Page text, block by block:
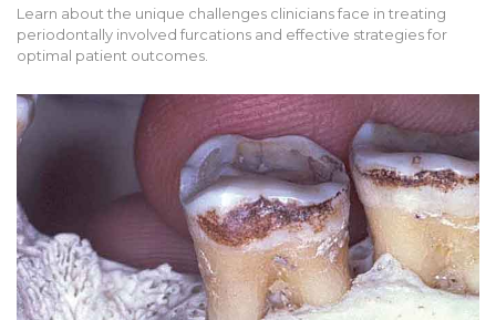
Learn about the unique challenges clinicians face in treating
periodontally involved furcations and effective strategies for
optimal patient outcomes.